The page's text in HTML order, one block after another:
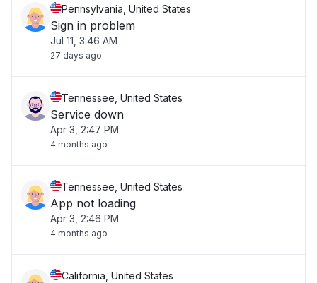
Pennsylvania, United States
Sign in problem
Jul 11, 3:46 AM
27 days ago
Tennessee, United States
Service down
Apr 3, 2:47 PM
4 months ago
Tennessee, United States
App not loading
Apr 3, 2:46 PM
4 months ago
California, United States